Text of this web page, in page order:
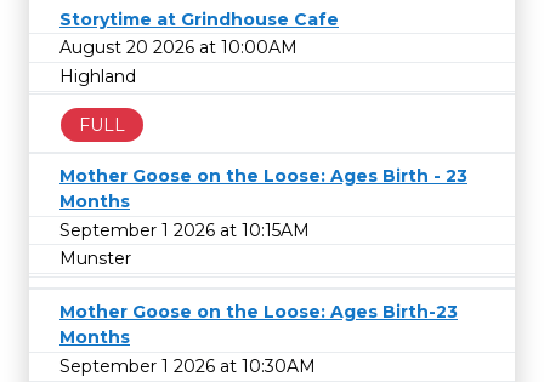
Storytime at Grindhouse Cafe
August 20 2026 at 10:00AM
Highland
FULL
Mother Goose on the Loose: Ages Birth - 23
Months
September 1 2026 at 10:15AM
Munster
Mother Goose on the Loose: Ages Birth-23
Months
September 1 2026 at 10:30AM